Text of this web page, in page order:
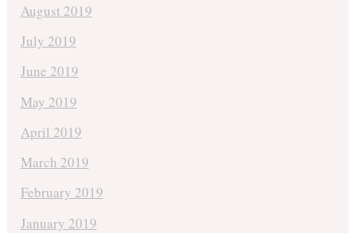
August 2019
July 2019
June 2019
May 2019
April 2019
March 2019
February 2019
January 2019